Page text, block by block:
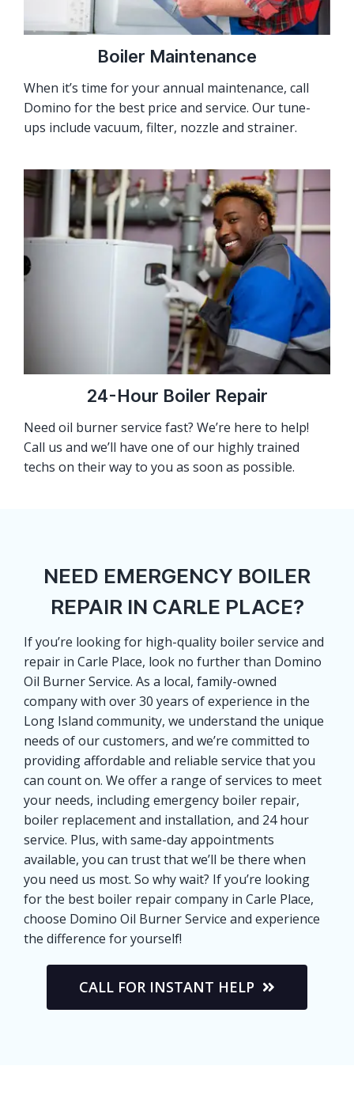
Boiler Maintenance
When it’s time for your annual maintenance, call
Domino for the best price and service. Our tune-
ups include vacuum, filter, nozzle and strainer.
24-Hour Boiler Repair
Need oil burner service fast? We’re here to help!
Call us and we’ll have one of our highly trained
techs on their way to you as soon as possible.
NEED EMERGENCY BOILER
REPAIR IN CARLE PLACE?
If you’re looking for high-quality boiler service and
repair in Carle Place, look no further than Domino
Oil Burner Service. As a local, family-owned
company with over 30 years of experience in the
Long Island community, we understand the unique
needs of our customers, and we’re committed to
providing affordable and reliable service that you
can count on. We offer a range of services to meet
your needs, including emergency boiler repair,
boiler replacement and installation, and 24 hour
service. Plus, with same-day appointments
available, you can trust that we’ll be there when
you need us most. So why wait? If you’re looking
for the best boiler repair company in Carle Place,
choose Domino Oil Burner Service and experience
the difference for yourself!
CALL FOR INSTANT HELP